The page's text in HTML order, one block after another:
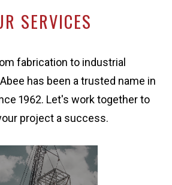
SERVICES
fabrication to industrial
has been a trusted name in
1962. Let's work together to
project a success.